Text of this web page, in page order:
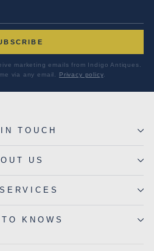
marketing emails from Indigo Antiques.
via any email. Privacy policy.
TOUCH
US
KNOWS